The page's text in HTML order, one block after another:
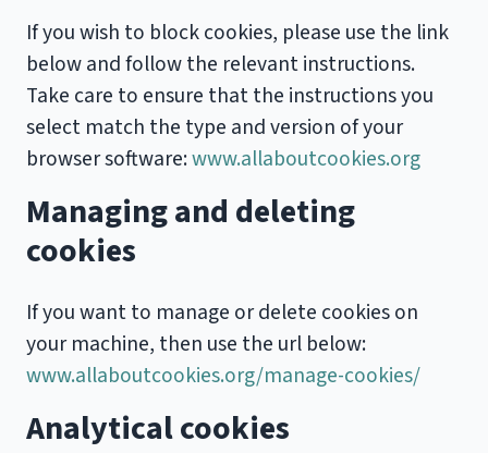
If you wish to block cookies, please use the link
below and follow the relevant instructions.
Take care to ensure that the instructions you
select match the type and version of your
browser software:www.allaboutcookies.org
Managing and deleting
cookies
If you want to manage or delete cookies on
your machine, then use the url below:
www.allaboutcookies.org/manage-cookies/
Analytical cookies